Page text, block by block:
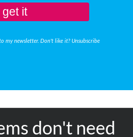
get it
my newsletter. Don't like it? Unsubscribe
don't need